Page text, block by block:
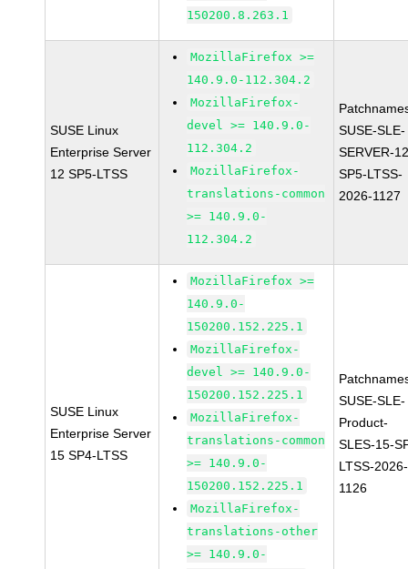
150200.8.263.1
SUSE Linux
Enterprise Server
12 SP5-LTSS
MozillaFirefox >=
140.9.0-112.304.2
MozillaFirefox-
devel >= 140.9.0-
112.304.2
MozillaFirefox-
translations-common
>= 140.9.0-
112.304.2
SUSE-SLE-
SERVER-
SP5-LTSS-
2026-1127
SUSE Linux
Enterprise Server
15 SP4-LTSS
MozillaFirefox >=
140.9.0-
150200.152.225.1
MozillaFirefox-
devel >= 140.9.0-
150200.152.225.1
MozillaFirefox-
translations-common
>= 140.9.0-
150200.152.225.1
MozillaFirefox-
translations-other
>= 140.9.0-
SUSE-SLE-
Product-
SLES-15-
LTSS-2026-
1126